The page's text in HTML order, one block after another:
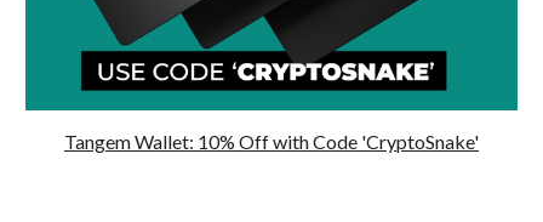
Tangem Wallet: 10% Off with Code 'CryptoSnake'